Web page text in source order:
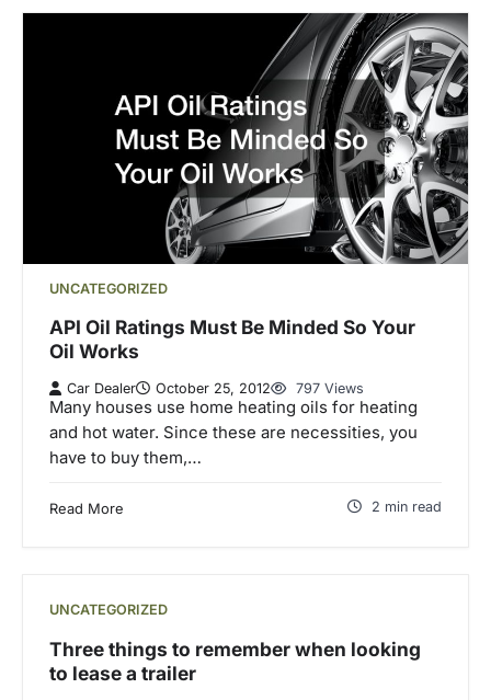
UNCATEGORIZED
API Oil Ratings Must Be Minded So Your
Oil Works
Car Dealer October 25, 2012 797 Views
Many houses use home heating oils for heating
and hot water. Since these are necessities, you
have to buy them,…
Read More 2 min read
UNCATEGORIZED
Three things to remember when looking
to lease a trailer